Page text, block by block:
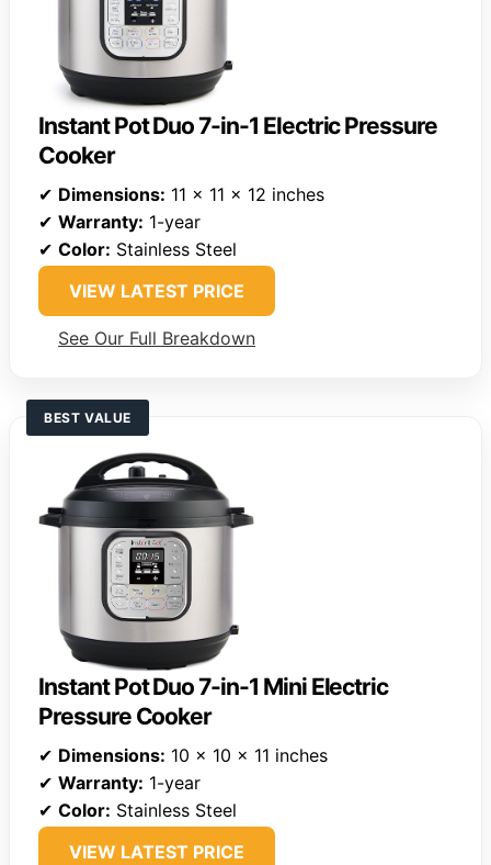
Instant Pot Duo 7-in-1 Electric Pressure
Cooker
✔ Dimensions: 11 x 11 x 12 inches
✔ Warranty: 1-year
✔ Color: Stainless Steel
VIEW LATEST PRICE
See Our Full Breakdown
BEST VALUE
Instant Pot Duo 7-in-1 Mini Electric
Pressure Cooker
✔ Dimensions: 10 x 10 x 11 inches
✔ Warranty: 1-year
✔ Color: Stainless Steel
VIEW LATEST PRICE